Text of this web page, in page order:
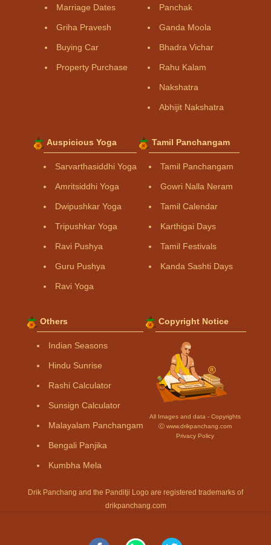
Marriage Dates
Griha Pravesh
Buying Car
Property Purchase
Panchak
Ganda Moola
Bhadra Vichar
Rahu Kalam
Nakshatra
Abhijit Nakshatra
Auspicious Yoga
Sarvarthasiddhi Yoga
Amritsiddhi Yoga
Dwipushkar Yoga
Tripushkar Yoga
Ravi Pushya
Guru Pushya
Ravi Yoga
Tamil Panchangam
Tamil Panchangam
Gowri Nalla Neram
Tamil Calendar
Karthigai Days
Tamil Festivals
Kanda Sashti Days
Others
Indian Seasons
Hindu Sunrise
Rashi Calculator
Sunsign Calculator
Malayalam Panchangam
Bengali Panjika
Kumbha Mela
Copyright Notice
All Images and data - Copyrights
Ⓒ www.drikpanchang.com
Privacy Policy
Drik Panchang and the Panditji Logo are registered trademarks of
drikpanchang.com